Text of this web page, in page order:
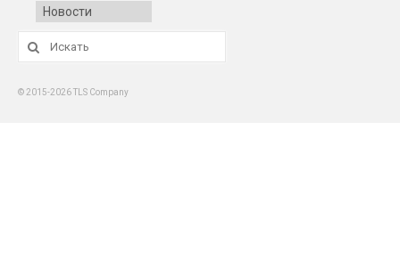
Новости
Искать:
© 2015-2026 TLS Company